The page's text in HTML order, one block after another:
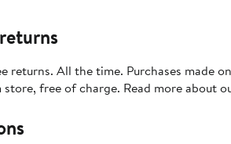
returns. All the time. Purchases made
free of charge. Read more about